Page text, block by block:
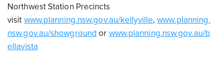
Northwest Station Precincts
visit www.planning.nsw.gov.au/kellyville,www.planning.
nsw.gov.au/showground or www.planning.nsw.gov.au/b
ellavista